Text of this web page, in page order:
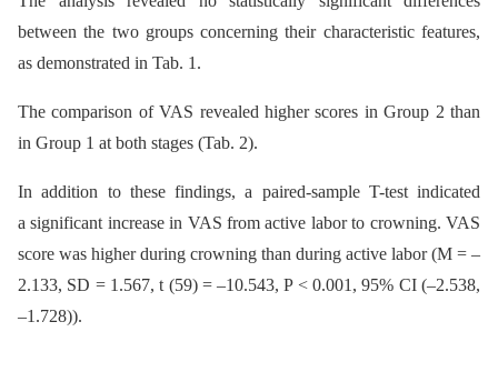
between the two groups concerning their characteristic features,
as demonstrated in Tab. 1.
The comparison of VAS revealed higher scores in Group 2 than
in Group 1 at both stages (Tab. 2).
In addition to these findings, a paired-sample T-test indicated
a significant increase in VAS from active labor to crowning. VAS
score was higher during crowning than during active labor (M = –
2.133, SD = 1.567, t (59) = –10.543, P < 0.001, 95% CI (–2.538,
–1.728)).